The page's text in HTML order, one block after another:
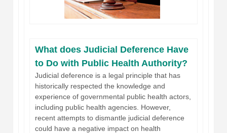
What does Judicial Deference Have
to Do with Public Health Authority?
Judicial deference is a legal principle that has
historically respected the knowledge and
experience of governmental public health actors,
including public health agencies. However,
recent attempts to dismantle judicial deference
could have a negative impact on health